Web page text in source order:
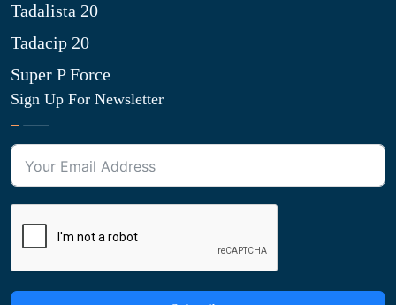
Tadalista 20
Tadacip 20
Super P Force
Sign Up For Newsletter